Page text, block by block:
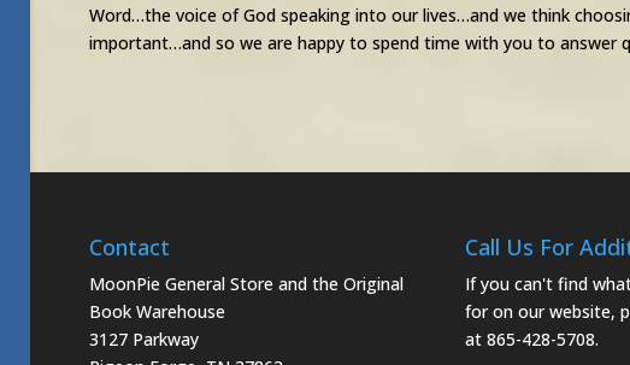
Word…the voice of God speaking into our lives…and we think
important…and so we are happy to spend time with you to answer
Contact
MoonPie General Store and the Original
Book Warehouse
3127 Parkway
Call Us For
If you can't find
for on our website,
at 865-428-5708.